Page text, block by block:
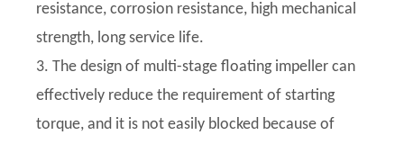
resistance, corrosion resistance, high mechanical
strength, long service life.
3. The design of multi-stage floating impeller can
effectively reduce the requirement of starting
torque, and it is not easily blocked because of